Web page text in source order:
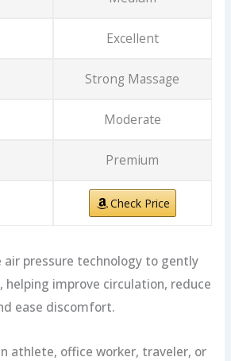
Excellent
Strong Massage
Moderate
Premium
Check Price
air pressure technology to gently
helping improve circulation, reduce
ease discomfort.
athlete, office worker, traveler, or